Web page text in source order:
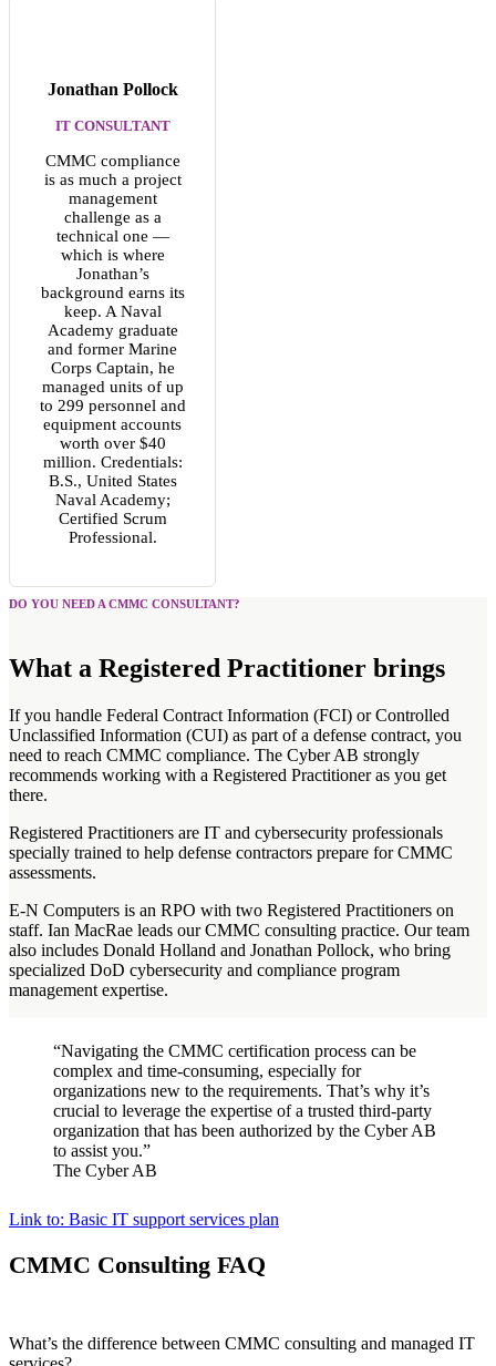
Jonathan Pollock
IT CONSULTANT
CMMC compliance
is as much a project
management
challenge as a
technical one —
which is where
Jonathan’s
background earns its
keep. A Naval
Academy graduate
and former Marine
Corps Captain, he
managed units of up
to 299 personnel and
equipment accounts
worth over $40
million. Credentials:
B.S., United States
Naval Academy;
Certified Scrum
Professional.
DO YOU NEED A CMMC CONSULTANT?
What a Registered Practitioner brings
If you handle Federal Contract Information (FCI) or Controlled
Unclassified Information (CUI) as part of a defense contract, you
need to reach CMMC compliance. The Cyber AB strongly
recommends working with a Registered Practitioner as you get
there.
Registered Practitioners are IT and cybersecurity professionals
specially trained to help defense contractors prepare for CMMC
assessments.
E-N Computers is an RPO with two Registered Practitioners on
staff. Ian MacRae leads our CMMC consulting practice. Our team
also includes Donald Holland and Jonathan Pollock, who bring
specialized DoD cybersecurity and compliance program
management expertise.
“Navigating the CMMC certification process can be
complex and time-consuming, especially for
organizations new to the requirements. That’s why it’s
crucial to leverage the expertise of a trusted third-party
organization that has been authorized by the Cyber AB
to assist you.”
The Cyber AB
Link to: Basic IT support services plan
CMMC Consulting FAQ
What’s the difference between CMMC consulting and managed IT